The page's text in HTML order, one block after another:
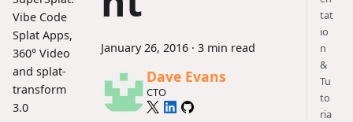
Vibe Code
Splat Apps,
360° Video
and splat-
transform
3.0
January 26, 2016 · 3 min read
Dave Evans
CTO
tat
io
n
&
Tu
to
ria